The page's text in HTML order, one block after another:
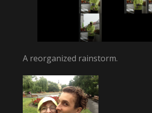
A reorganized rainstorm.